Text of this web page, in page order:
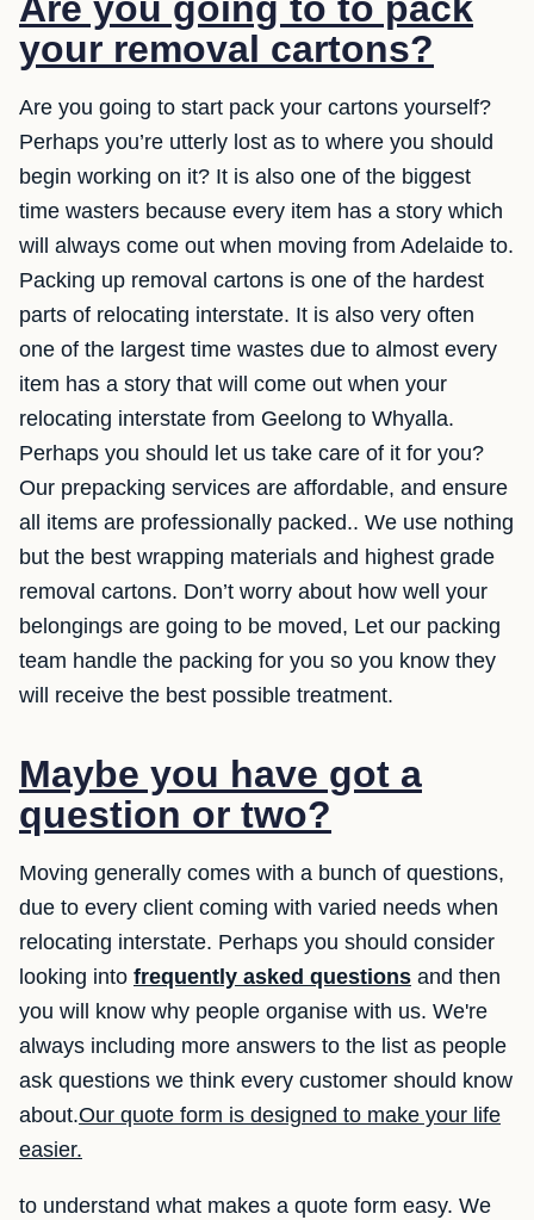
Are you going to to pack
your removal cartons?
Are you going to start pack your cartons yourself?
Perhaps you’re utterly lost as to where you should
begin working on it? It is also one of the biggest
time wasters because every item has a story which
will always come out when moving from Adelaide to.
Packing up removal cartons is one of the hardest
parts of relocating interstate. It is also very often
one of the largest time wastes due to almost every
item has a story that will come out when your
relocating interstate from Geelong to Whyalla.
Perhaps you should let us take care of it for you?
Our prepacking services are affordable, and ensure
all items are professionally packed.. We use nothing
but the best wrapping materials and highest grade
removal cartons. Don’t worry about how well your
belongings are going to be moved, Let our packing
team handle the packing for you so you know they
will receive the best possible treatment.
Maybe you have got a
question or two?
Moving generally comes with a bunch of questions,
due to every client coming with varied needs when
relocating interstate. Perhaps you should consider
looking into frequently asked questions and then
you will know why people organise with us. We're
always including more answers to the list as people
ask questions we think every customer should know
about.Our quote form is designed to make your life
easier.
to understand what makes a quote form easy. We